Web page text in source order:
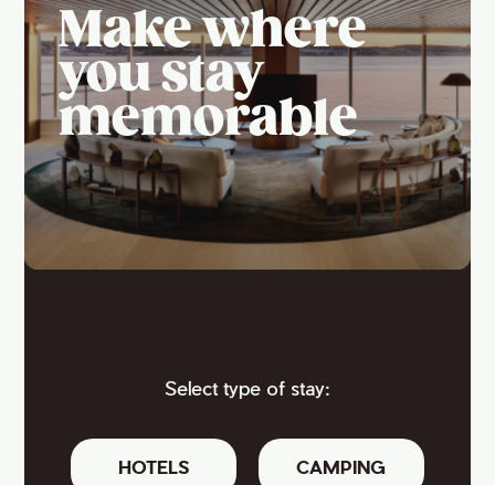
Make where
you stay
memorable
Select type of stay:
HOTELS CAMPING